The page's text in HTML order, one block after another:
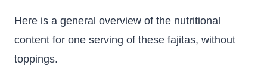
Here is a general overview of the nutritional
content for one serving of these fajitas, without
toppings.